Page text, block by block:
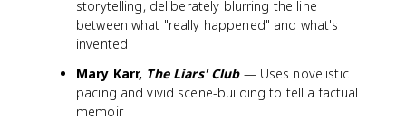
storytelling, deliberately blurring the line
between what "really happened" and what's
invented
Mary Karr, The Liars' Club— Uses novelistic
pacing and vivid scene-building to tell a factual
memoir